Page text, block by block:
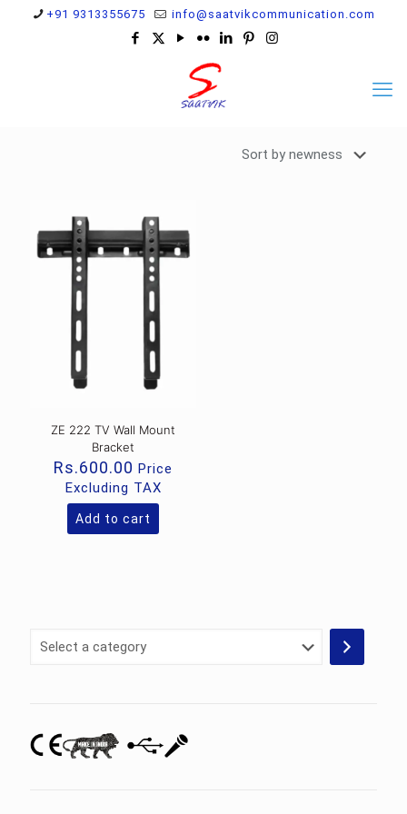
+91 9313355675 info@saatvikcommunication.com
ZE 222 TV Wall Mount
Bracket
Rs.600.00 Price
Excluding TAX
Add to cart
Select